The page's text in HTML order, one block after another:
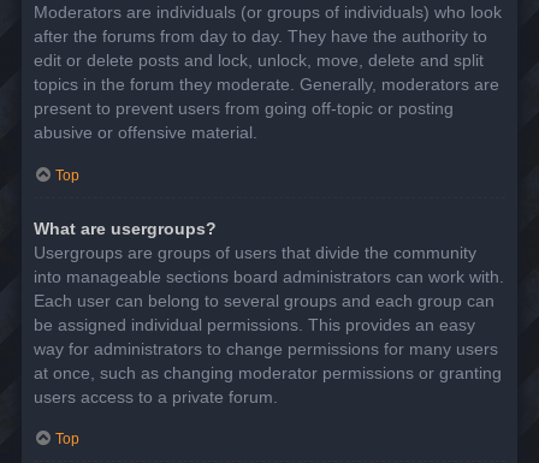
Moderators are individuals (or groups of individuals) who look
after the forums from day to day. They have the authority to
edit or delete posts and lock, unlock, move, delete and split
topics in the forum they moderate. Generally, moderators are
present to prevent users from going off-topic or posting
abusive or offensive material.
Top
What are usergroups?
Usergroups are groups of users that divide the community
into manageable sections board administrators can work with.
Each user can belong to several groups and each group can
be assigned individual permissions. This provides an easy
way for administrators to change permissions for many users
at once, such as changing moderator permissions or granting
users access to a private forum.
Top